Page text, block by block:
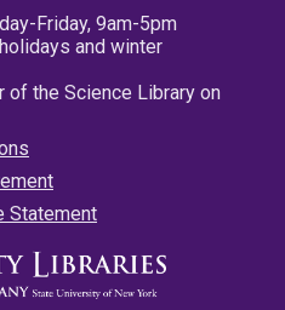
Friday, 9am-5pm
and winter
of the Science Library on
Statement